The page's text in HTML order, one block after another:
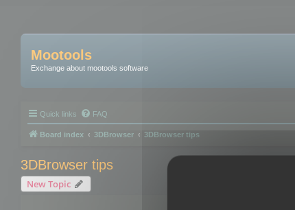
Mootools
Exchange about mootools software
Quick links FAQ
Board index 3DBrowser 3DBrowser tips
3DBrowser tips
New Topic